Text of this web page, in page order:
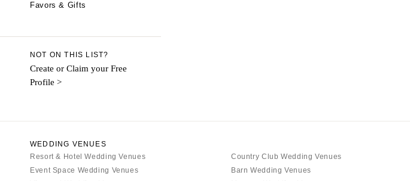
DELAWARE
Fort Lauderdale
Cleveland
Columbus
Favors & Gifts
NOT ON THIS LIST?
Create or Claim your Free
Profile >
WEDDING VENUES
Resort & Hotel Wedding Venues
Event Space Wedding Venues
Country Club Wedding Venues
Barn Wedding Venues